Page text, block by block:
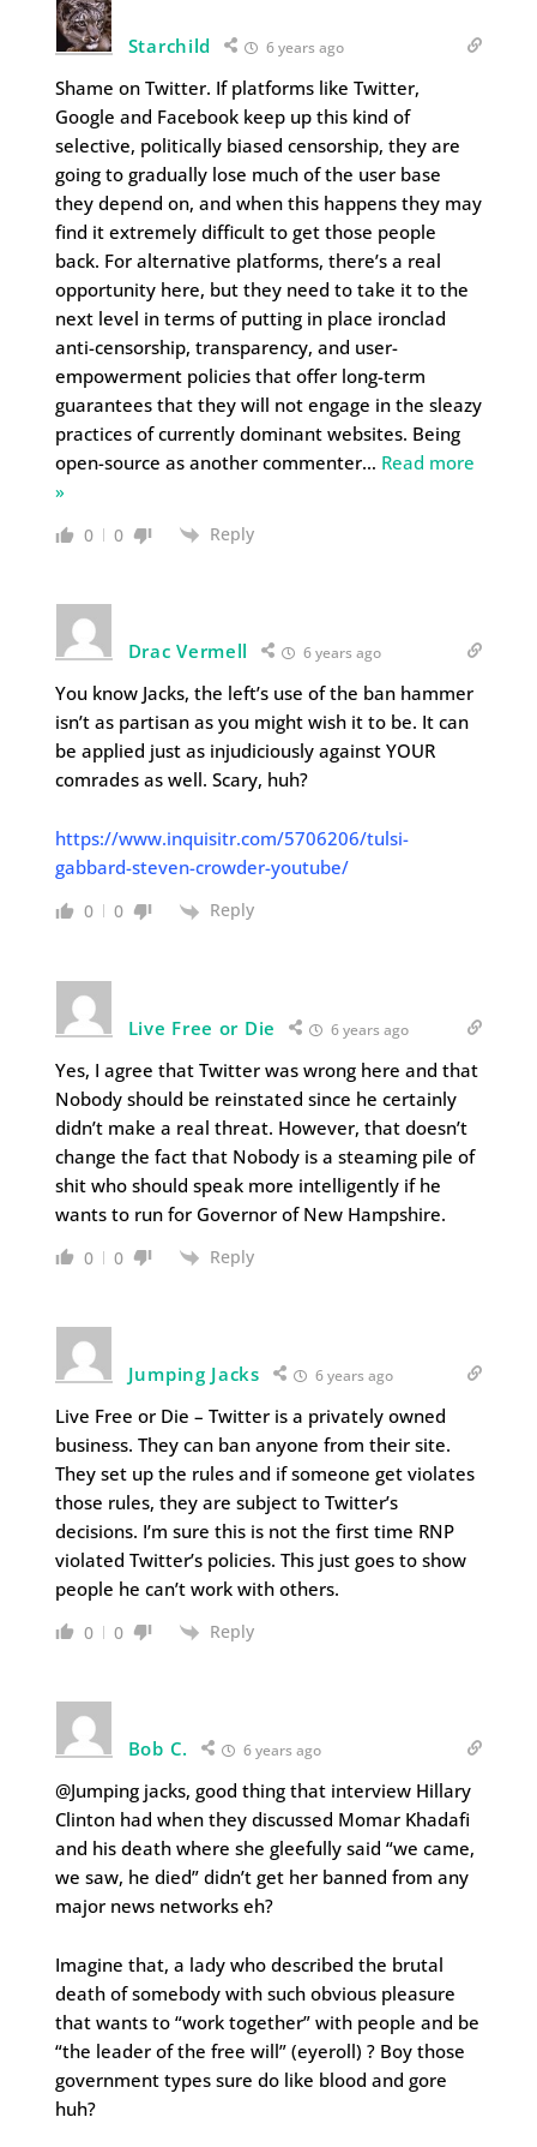
Starchild 6 years ago
Shame on Twitter. If platforms like Twitter,
Google and Facebook keep up this kind of
selective, politically biased censorship, they are
going to gradually lose much of the user base
they depend on, and when this happens they may
find it extremely difficult to get those people
back. For alternative platforms, there’s a real
opportunity here, but they need to take it to the
next level in terms of putting in place ironclad
anti-censorship, transparency, and user-
empowerment policies that offer long-term
guarantees that they will not engage in the sleazy
practices of currently dominant websites. Being
open-source as another commenter… Read more
»
0 0 Reply
Drac Vermell 6 years ago
You know Jacks, the left’s use of the ban hammer
isn’t as partisan as you might wish it to be. It can
be applied just as injudiciously against YOUR
comrades as well. Scary, huh?
https://www.inquisitr.com/5706206/tulsi-
gabbard-steven-crowder-youtube/
0 0 Reply
Live Free or Die 6 years ago
Yes, I agree that Twitter was wrong here and that
Nobody should be reinstated since he certainly
didn’t make a real threat. However, that doesn’t
change the fact that Nobody is a steaming pile of
shit who should speak more intelligently if he
wants to run for Governor of New Hampshire.
0 0 Reply
Jumping Jacks 6 years ago
Live Free or Die – Twitter is a privately owned
business. They can ban anyone from their site.
They set up the rules and if someone get violates
those rules, they are subject to Twitter’s
decisions. I’m sure this is not the first time RNP
violated Twitter’s policies. This just goes to show
people he can’t work with others.
0 0 Reply
Bob C. 6 years ago
@Jumping jacks, good thing that interview Hillary
Clinton had when they discussed Momar Khadafi
and his death where she gleefully said “we came,
we saw, he died” didn’t get her banned from any
major news networks eh?
Imagine that, a lady who described the brutal
death of somebody with such obvious pleasure
that wants to “work together” with people and be
“the leader of the free will” (eyeroll) ? Boy those
government types sure do like blood and gore
huh?